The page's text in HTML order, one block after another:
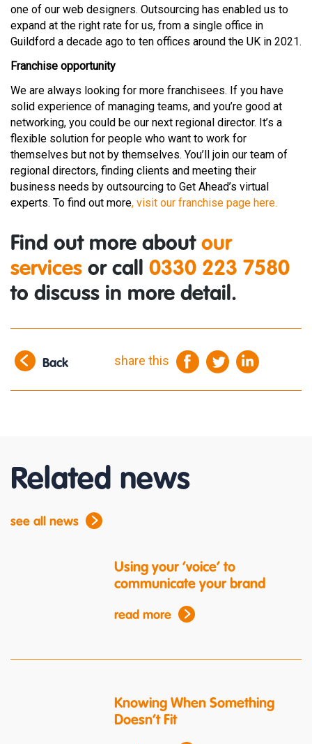
one of our web designers. Outsourcing has enabled us to
expand at the right rate for us, from a single office in
Guildford a decade ago to ten offices around the UK in 2021.
Franchise opportunity
We are always looking for more franchisees. If you have
solid experience of managing teams, and you’re good at
networking, you could be our next regional director. It’s a
flexible solution for people who want to work for
themselves but not by themselves. You’ll join our team of
regional directors, finding clients and meeting their
business needs by outsourcing to Get Ahead’s virtual
experts. To find out more, visit our franchise page here.
Find out more about our
services or call 0330 223 7580
to discuss in more detail.
Back share this
Related news
see all news
Using your ‘voice’ to
communicate your brand
read more
Knowing When Something
Doesn’t Fit